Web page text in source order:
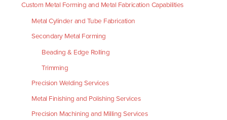
Custom Metal Forming and Metal Fabrication Capabilities
Metal Cylinder and Tube Fabrication
Secondary Metal Forming
Beading & Edge Rolling
Trimming
Precision Welding Services
Metal Finishing and Polishing Services
Precision Machining and Milling Services